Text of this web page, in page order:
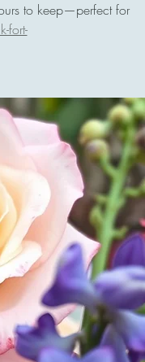
to keep—perfect for
fort-